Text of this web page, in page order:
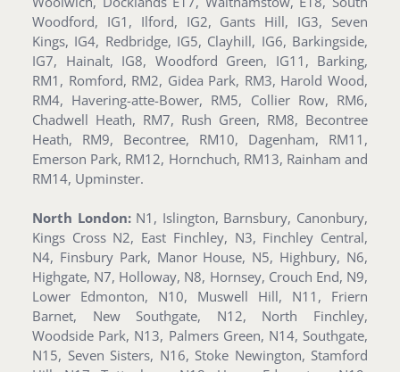
Woodford, IG1, Ilford, IG2, Gants Hill, IG3, Seven
Kings, IG4, Redbridge, IG5, Clayhill, IG6, Barkingside,
IG7, Hainalt, IG8, Woodford Green, IG11, Barking,
RM1, Romford, RM2, Gidea Park, RM3, Harold Wood,
RM4, Havering-atte-Bower, RM5, Collier Row, RM6,
Chadwell Heath, RM7, Rush Green, RM8, Becontree
Heath, RM9, Becontree, RM10, Dagenham, RM11,
Emerson Park, RM12, Hornchuch, RM13, Rainham and
RM14, Upminster.
North London:N1, Islington, Barnsbury, Canonbury,
Kings Cross N2, East Finchley, N3, Finchley Central,
N4, Finsbury Park, Manor House, N5, Highbury, N6,
Highgate, N7, Holloway, N8, Hornsey, Crouch End, N9,
Lower Edmonton, N10, Muswell Hill, N11, Friern
Barnet, New Southgate, N12, North Finchley,
Woodside Park, N13, Palmers Green, N14, Southgate,
N15, Seven Sisters, N16, Stoke Newington, Stamford